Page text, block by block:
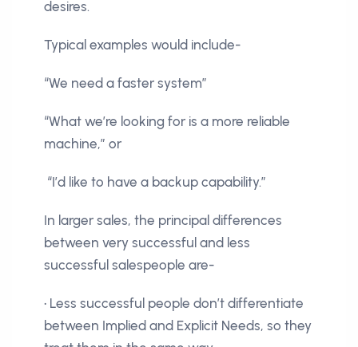
desires.
Typical examples would include-
“We need a faster system”
“What we’re looking for is a more reliable
machine,” or
“I’d like to have a backup capability.”
In larger sales, the principal differences
between very successful and less
successful salespeople are-
• Less successful people don’t differentiate
between Implied and Explicit Needs, so they